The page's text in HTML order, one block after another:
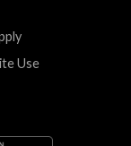
Use